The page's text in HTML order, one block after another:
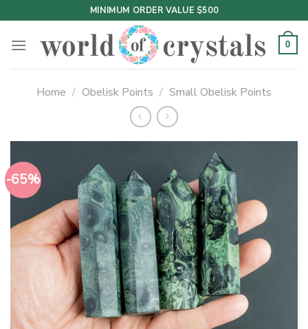
to
content
MINIMUM ORDER VALUE $500
0
Home / Obelisk Points / Small Obelisk Points
-65%